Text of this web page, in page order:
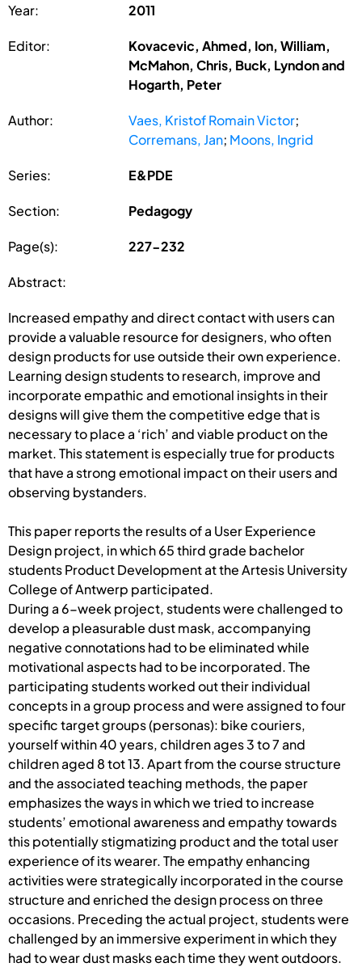
Year: 2011
Editor:
Kovacevic, Ahmed, Ion, William,
McMahon, Chris, Buck, Lyndon and
Hogarth, Peter
Author: Vaes, Kristof Romain Victor;
Corremans, Jan; Moons, Ingrid
Series: E&PDE
Section: Pedagogy
Page(s): 227-232
Abstract:
Increased empathy and direct contact with users can
provide a valuable resource for designers, who often
design products for use outside their own experience.
Learning design students to research, improve and
incorporate empathic and emotional insights in their
designs will give them the competitive edge that is
necessary to place a ‘rich’ and viable product on the
market. This statement is especially true for products
that have a strong emotional impact on their users and
observing bystanders.
This paper reports the results of a User Experience
Design project, in which 65 third grade bachelor
students Product Development at the Artesis University
College of Antwerp participated.
During a 6-week project, students were challenged to
develop a pleasurable dust mask, accompanying
negative connotations had to be eliminated while
motivational aspects had to be incorporated. The
participating students worked out their individual
concepts in a group process and were assigned to four
specific target groups (personas): bike couriers,
yourself within 40 years, children ages 3 to 7 and
children aged 8 tot 13. Apart from the course structure
and the associated teaching methods, the paper
emphasizes the ways in which we tried to increase
students’ emotional awareness and empathy towards
this potentially stigmatizing product and the total user
experience of its wearer. The empathy enhancing
activities were strategically incorporated in the course
structure and enriched the design process on three
occasions. Preceding the actual project, students were
challenged by an immersive experiment in which they
had to wear dust masks each time they went outdoors.